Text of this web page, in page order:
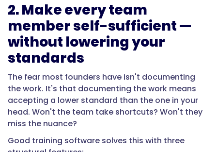
2. Make every team
member self-sufficient —
without lowering your
standards
The fear most founders have isn't documenting
the work. It's that documenting the work means
accepting a lower standard than the one in your
head. Won't the team take shortcuts? Won't they
miss the nuance?
Good training software solves this with three